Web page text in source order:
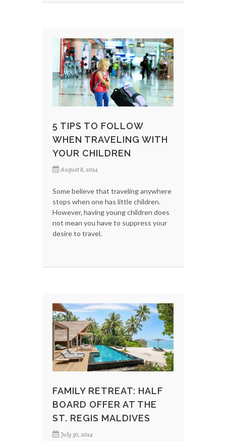
5 TIPS TO FOLLOW
WHEN TRAVELING WITH
YOUR CHILDREN
August 8, 2024
Some believe that traveling anywhere
stops when one has little children.
However, having young children does
not mean you have to suppress your
desire to travel.
FAMILY RETREAT: HALF
BOARD OFFER AT THE
ST. REGIS MALDIVES
July 30, 2024